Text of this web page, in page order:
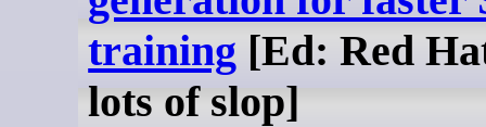
training [Ed: Red
lots of slop]